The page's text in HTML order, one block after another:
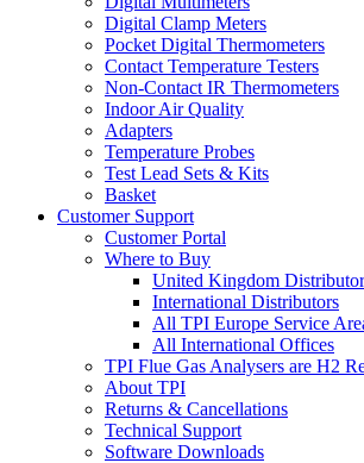
Digital Clamp Meters
Pocket Digital Thermometers
Contact Temperature Testers
Non-Contact IR Thermometers
Indoor Air Quality
Adapters
Temperature Probes
Test Lead Sets & Kits
Basket
Customer Support
Customer Portal
Where to Buy
United Kingdom
International Distributors
All TPI Europe Service
All International Offices
TPI Flue Gas Analysers are H2
About TPI
Returns & Cancellations
Technical Support
Software Downloads